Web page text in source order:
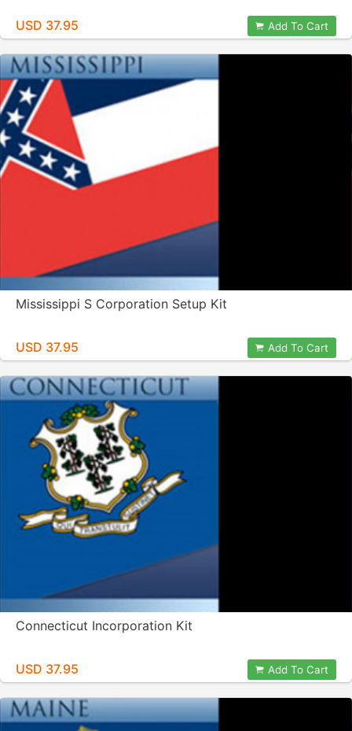
USD 37.95 Add To Cart
Mississippi S Corporation Setup Kit
USD 37.95 Add To Cart
Connecticut Incorporation Kit
USD 37.95 Add To Cart